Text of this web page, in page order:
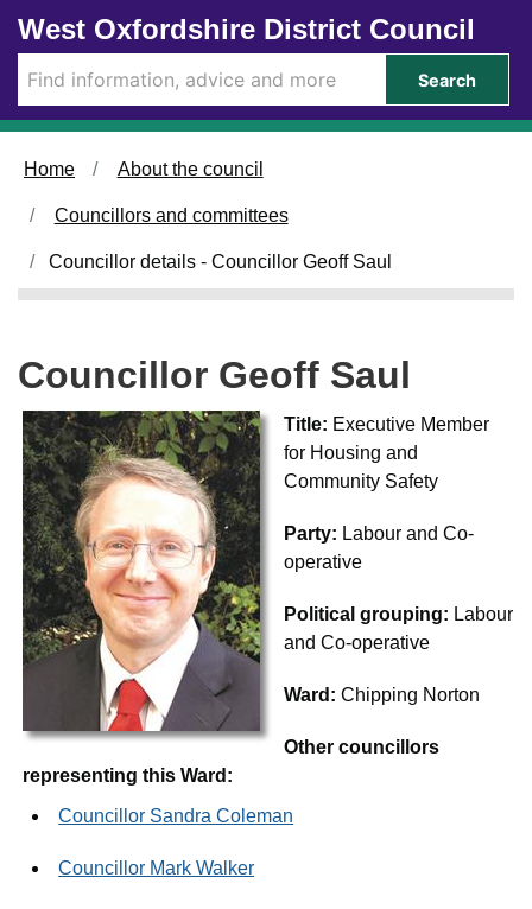
Skip to main content
West Oxfordshire District Council
Search
Home About the council
Councillors and committees
Councillor details - Councillor Geoff Saul
Councillor Geoff Saul
Title: Executive Member
for Housing and
Community Safety
Party: Labour and Co-
operative
Political grouping: Labour
and Co-operative
Ward:Chipping Norton
Other councillors
representing this Ward:
Councillor Sandra Coleman
Councillor Mark Walker